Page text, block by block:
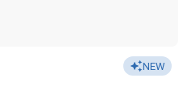
NEW